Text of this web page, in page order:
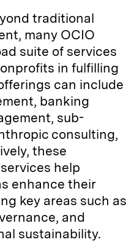
traditional
many OCIO
suite of services
in fulfilling
can include
banking
sub-
consulting,
these
help
enhance their
key areas such as
and
sustainability.